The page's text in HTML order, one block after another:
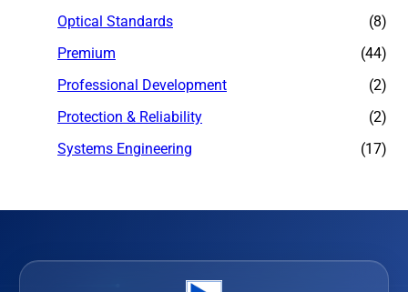
Optical Standards
(8)
Premium
(44)
Professional Development
(2)
Protection & Reliability
(2)
Systems Engineering
(17)